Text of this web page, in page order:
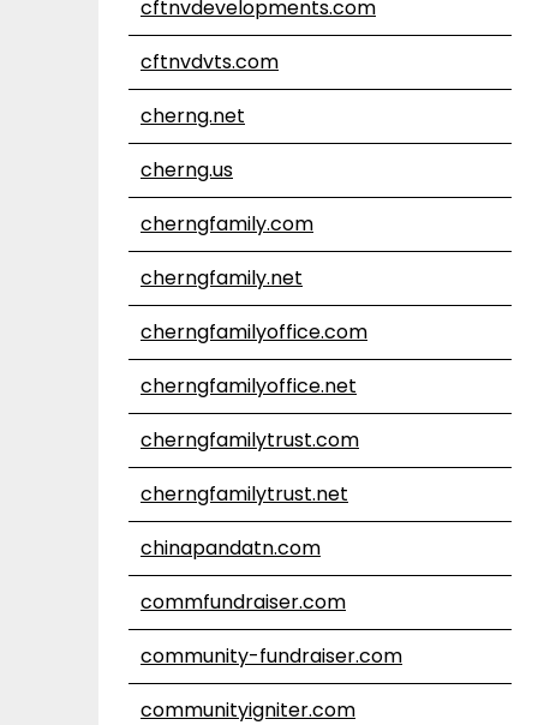
cftnvdevelopments.com
cftnvdvts.com
cherng.net
cherng.us
cherngfamily.com
cherngfamily.net
cherngfamilyoffice.com
cherngfamilyoffice.net
cherngfamilytrust.com
cherngfamilytrust.net
chinapandatn.com
commfundraiser.com
community-fundraiser.com
communityigniter.com